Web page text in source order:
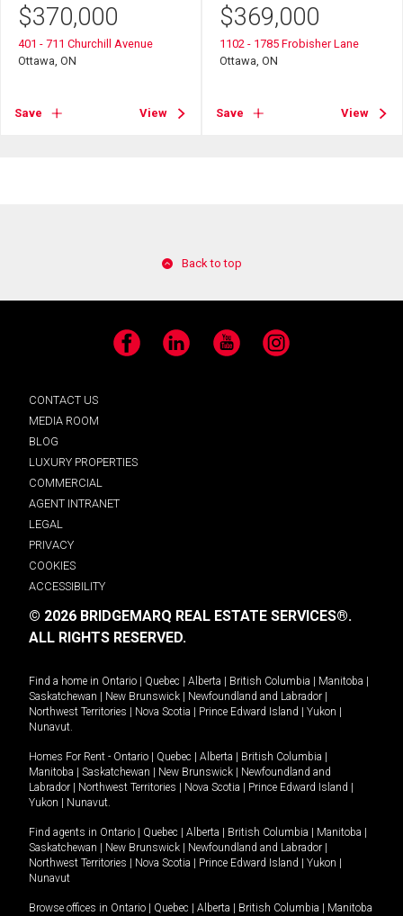
$370,000
401 - 711 Churchill Avenue
Ottawa, ON
Save View
$369,000
1102 - 1785 Frobisher Lane
Ottawa, ON
Save View
Back to top
Facebook LinkedIn YouTube Instagram
CONTACT US
MEDIA ROOM
BLOG
LUXURY PROPERTIES
COMMERCIAL
AGENT INTRANET
LEGAL
PRIVACY
COOKIES
ACCESSIBILITY
© 2026 BRIDGEMARQ REAL ESTATE SERVICES®.
ALL RIGHTS RESERVED.
Find a home in Ontario Quebec Alberta British Columbia Manitoba
Saskatchewan
New Brunswick Newfoundland and Labrador
Northwest Territories
Nova Scotia Prince Edward Island Yukon
Nunavut.
Homes For Rent - Ontario Quebec Alberta British Columbia
Manitoba
Saskatchewan New Brunswick
Newfoundland and
Labrador
Northwest Territories Nova Scotia Prince Edward Island
Yukon
Nunavut.
Find agents in Ontario Quebec Alberta British Columbia Manitoba
Saskatchewan
New Brunswick Newfoundland and Labrador
Northwest Territories
Nova Scotia Prince Edward Island Yukon
Nunavut
Browse offices in Ontario Quebec Alberta British Columbia
Manitoba